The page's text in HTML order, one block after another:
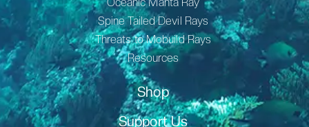
Spine Tailed Devil Rays
Threats to Mobuild Rays
Resources
Shop
Support Us